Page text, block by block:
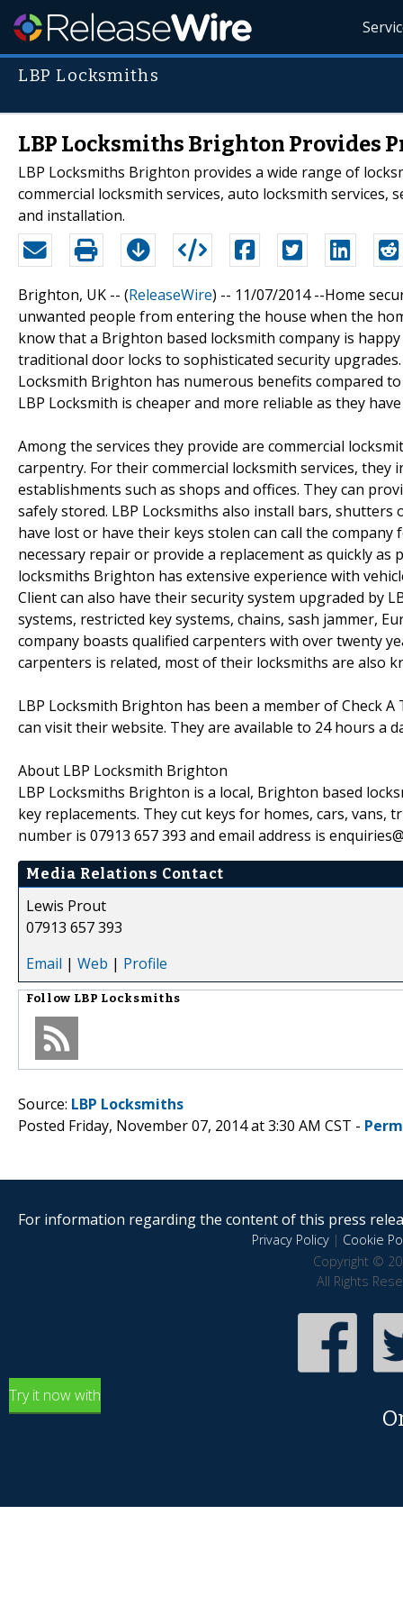
LBP Locksmiths
LBP Locksmiths Brighton Provides
LBP Locksmiths Brighton provides a wide range of
commercial locksmith services, auto locksmith services,
and installation.
Brighton, UK -- (ReleaseWire) -- 11/07/2014 --Home
unwanted people from entering the house when the
know that a Brighton based locksmith company is
traditional door locks to sophisticated security
Locksmith Brighton has numerous benefits compared
LBP Locksmith is cheaper and more reliable as they
Among the services they provide are commercial
carpentry. For their commercial locksmith services,
establishments such as shops and offices. They can
safely stored. LBP Locksmiths also install bars,
have lost or have their keys stolen can call the
necessary repair or provide a replacement as quickly
locksmiths Brighton has extensive experience with
Client can also have their security system upgraded by
systems, restricted key systems, chains, sash jammer,
company boasts qualified carpenters with over twenty
carpenters is related, most of their locksmiths are also
LBP Locksmith Brighton has been a member of Check
can visit their website. They are available to 24 hours a
About LBP Locksmith Brighton
LBP Locksmiths Brighton is a local, Brighton based
key replacements. They cut keys for homes, cars, vans,
number is 07913 657 393 and email address is
Media Relations Contact
Lewis Prout
07913 657 393
Email | Web | Profile
Follow LBP Locksmiths
Source: LBP Locksmiths
Posted Friday, November 07, 2014 at 3:30 AM CST -
For information regarding the content of this press
Privacy Policy| Cookie
Copyright ©
All Rights
Try it now with